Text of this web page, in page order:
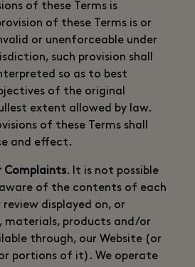
of these Terms is
of these Terms is or
or unenforceable under
such provision shall
so as to best
of the original
extent allowed by law.
of these Terms shall
and effect.
Complaints. It is not possible
of the contents of each
displayed on, or
materials, products and/or
through, our Website (or
portions of it). We operate